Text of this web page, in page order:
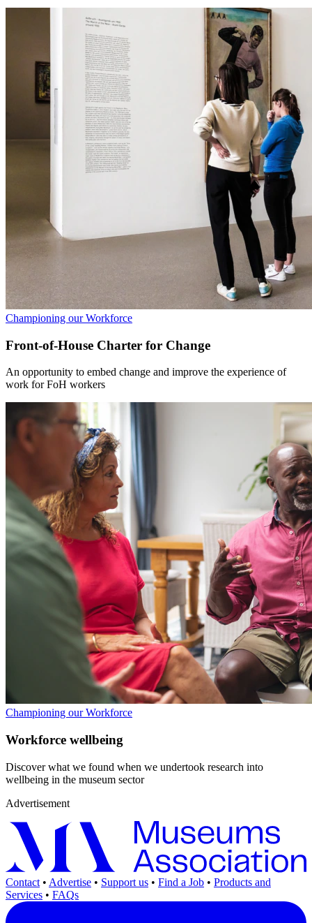
Championing our Workforce
Front-of-House Charter for Change
An opportunity to embed change and improve the experience of
work for FoH workers
Championing our Workforce
Workforce wellbeing
Discover what we found when we undertook research into
wellbeing in the museum sector
Advertisement
Contact • Advertise • Support us • Find a Job • Products and
Services • FAQs